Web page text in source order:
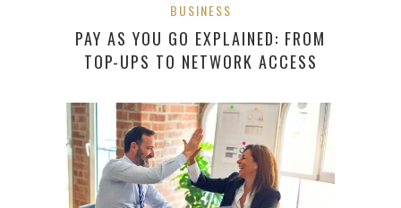
BUSINESS
PAY AS YOU GO EXPLAINED: FROM
TOP-UPS TO NETWORK ACCESS